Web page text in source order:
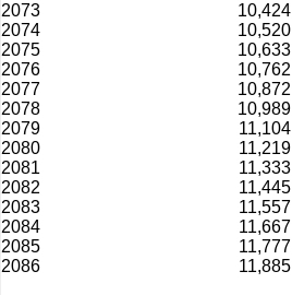
2073
10,424
2074
10,520
2075
10,633
2076
10,762
2077
10,872
2078
10,989
2079
11,104
2080
11,219
2081
11,333
2082
11,445
2083
11,557
2084
11,667
2085
11,777
2086
11,885